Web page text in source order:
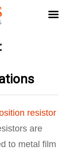
resistor
are
to metal film